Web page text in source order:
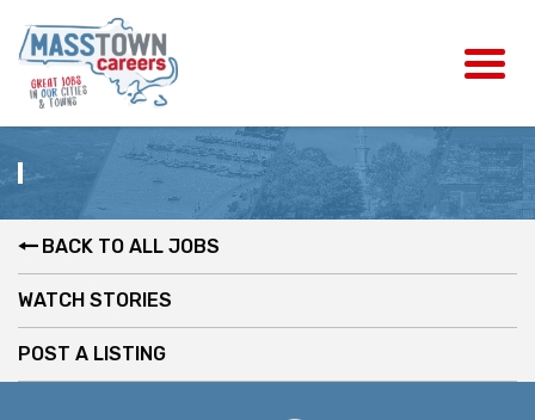
BACK TO ALL JOBS
WATCH STORIES
POST A LISTING